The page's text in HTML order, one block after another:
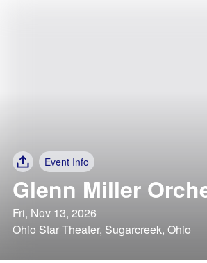
Event Info
Glenn Miller
Fri, Nov 13, 2026
Ohio Star Theater, Sugarcreek, Ohio